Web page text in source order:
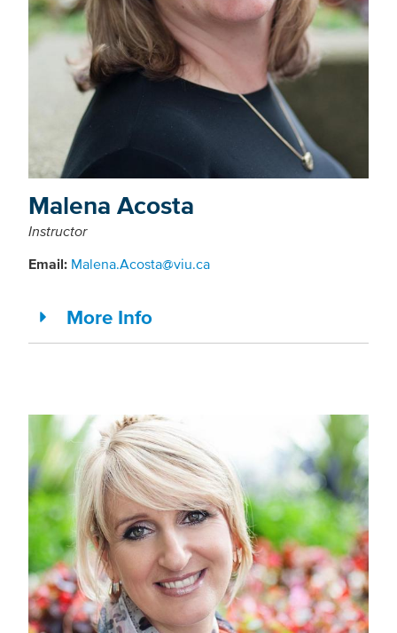
Malena Acosta
Instructor
Email: Malena.Acosta@viu.ca
More Info